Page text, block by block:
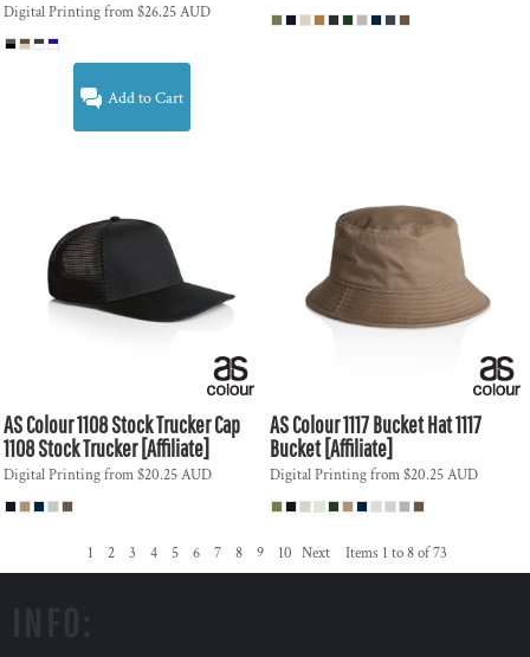
Digital Printingfrom$26.25AUD
Add to Cart
AS Colour1108 Stock Trucker Cap
1108 Stock Trucker [Affiliate]
Digital Printingfrom$20.25AUD
AS Colour1117 Bucket Hat1117
Bucket [Affiliate]
Digital Printingfrom$20.25AUD
1 2 3 4 5 6 7 8 9 10 Next Items 1 to 8 of 73